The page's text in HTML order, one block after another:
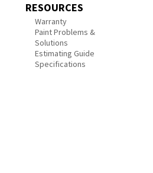
RESOURCES
Warranty
Paint Problems &
Solutions
Estimating Guide
Specifications